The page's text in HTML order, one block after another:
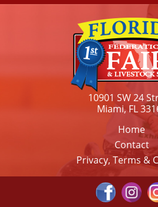
10901 SW 24
Miami, FL
Home
Contact
Privacy, Terms &